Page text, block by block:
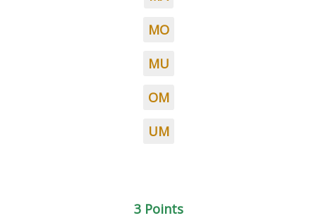
MO
MU
OM
UM
3 Points